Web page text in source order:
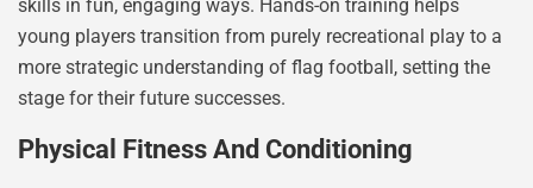
skills in fun, engaging ways. Hands-on training helps
young players transition from purely recreational play to a
more strategic understanding of flag football, setting the
stage for their future successes.
Physical Fitness And Conditioning